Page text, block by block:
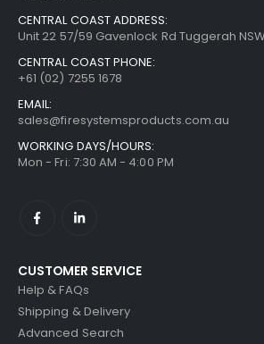
CENTRAL COAST ADDRESS:
Unit 22 57/59 Gavenlock Rd Tuggerah
CENTRAL COAST PHONE:
+61 (02) 7255 1678
EMAIL:
sales@firesystemsproducts.com.au
WORKING DAYS/HOURS:
Mon - Fri: 7:30 AM - 4:00 PM
CUSTOMER SERVICE
Help & FAQs
Shipping & Delivery
Advanced Search